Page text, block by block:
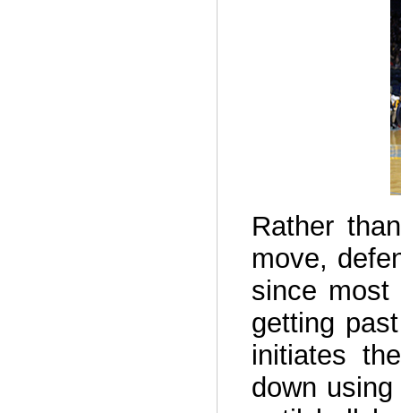
Rather
move,
since most
getting
initiates
down